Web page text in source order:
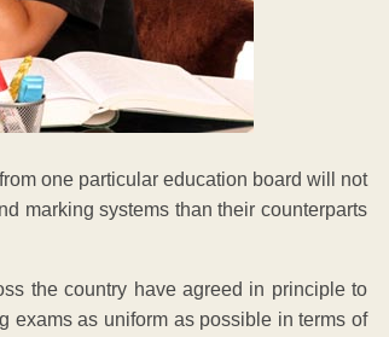
one particular education board will not
marking systems than their counterparts
the country have agreed in principle to
exams as uniform as possible in terms of